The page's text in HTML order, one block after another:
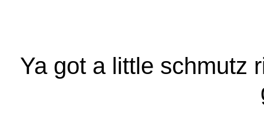
Ya got a little schmutz